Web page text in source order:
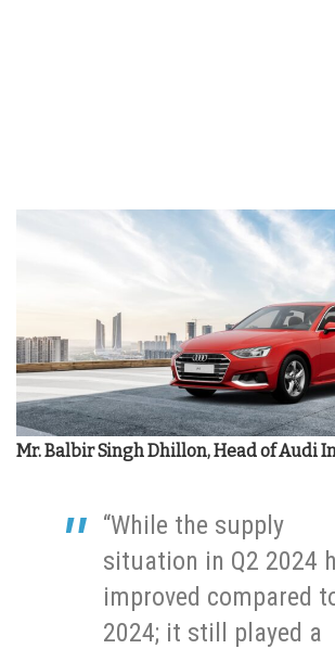
Mr. Balbir Singh Dhillon, Head of Audi
“While the supply
situation in Q2 2024
improved compared
2024; it still played a